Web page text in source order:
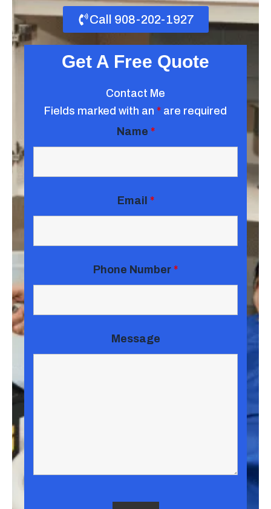
Call 908-202-1927
Get A Free Quote
Contact Me
Fields marked with an * are required
Name *
Email *
Phone Number *
Message